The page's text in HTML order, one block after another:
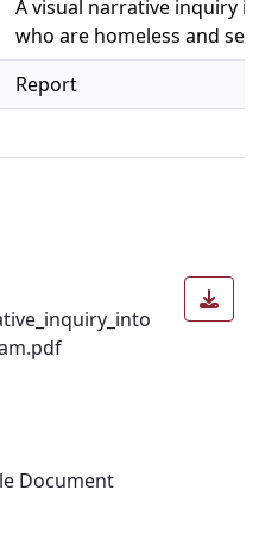
A visual narrative inquiry
who are homeless and
Report
Document